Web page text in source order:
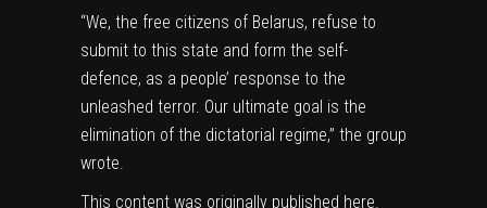
“We, the free citizens of Belarus, refuse to
submit to this state and form the self-
defence, as a people’ response to the
unleashed terror. Our ultimate goal is the
elimination of the dictatorial regime,” the group
wrote.
This content was originally published here.